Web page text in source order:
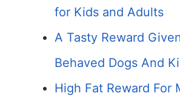
for Kids and Adults
A Tasty Reward
Behaved Dogs And
High Fat Reward For